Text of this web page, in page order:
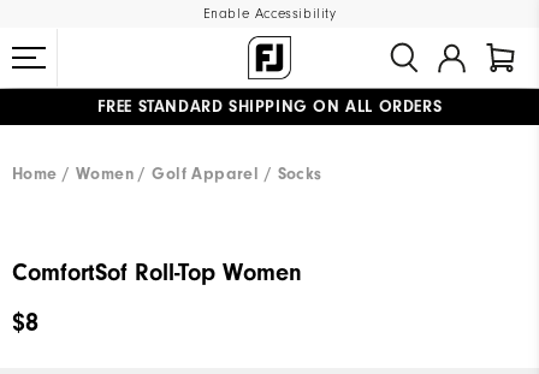
Enable Accessibility
FREE STANDARD SHIPPING ON ALL ORDERS
Home
Women Golf Apparel Socks
ComfortSof Roll-Top Women
$8